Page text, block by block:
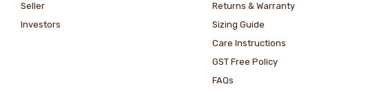
Seller
Investors
Returns & Warranty
Sizing Guide
Care Instructions
GST Free Policy
FAQs